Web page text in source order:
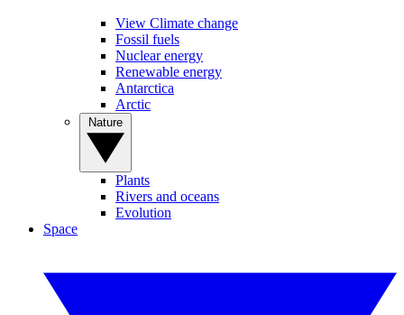
View Climate change
Fossil fuels
Nuclear energy
Renewable energy
Antarctica
Arctic
Plants
Rivers and oceans
Evolution
Space